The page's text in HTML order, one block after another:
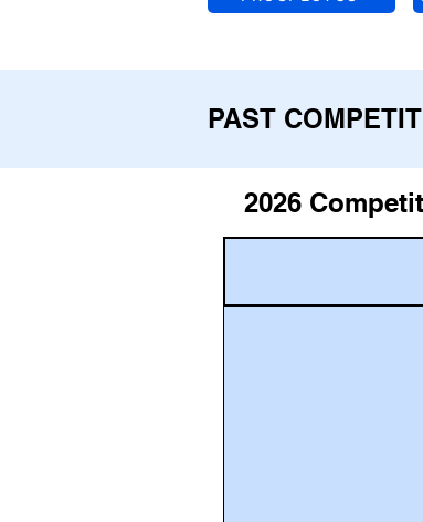
PAST
2026